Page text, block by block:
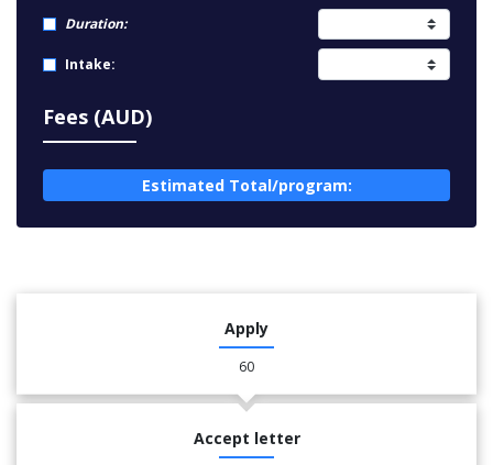
Duration:
Intake:
Fees (AUD)
Estimated Total/program:
Apply
60
Accept letter